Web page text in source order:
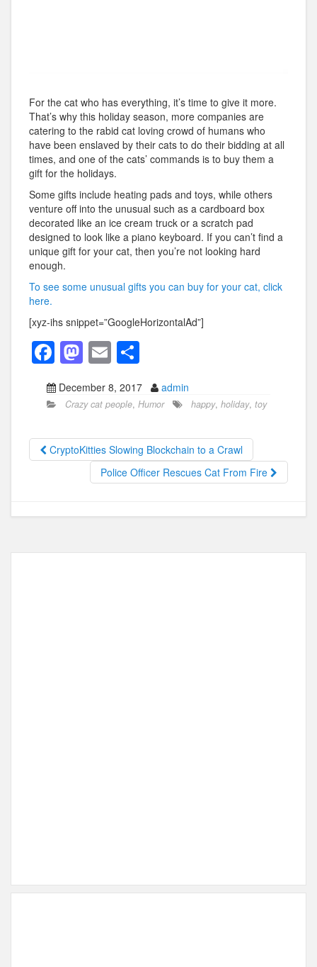
For the cat who has everything, it’s time to give it more.
That’s why this holiday season, more companies are
catering to the rabid cat loving crowd of humans who
have been enslaved by their cats to do their bidding at all
times, and one of the cats’ commands is to buy them a
gift for the holidays.
Some gifts include heating pads and toys, while others
venture off into the unusual such as a cardboard box
decorated like an ice cream truck or a scratch pad
designed to look like a piano keyboard. If you can’t find a
unique gift for your cat, then you’re not looking hard
enough.
To see some unusual gifts you can buy for your cat, click
here.
[xyz-ihs snippet=”GoogleHorizontalAd”]
F
a
c
b
o
k
M
a
st
o
d
o
n
E
m
ail
h
ar
December 8, 2017 admin
Crazy cat people, Humor happy, holiday, toy
CryptoKitties Slowing Blockchain to a Crawl
Police Officer Rescues Cat From Fire